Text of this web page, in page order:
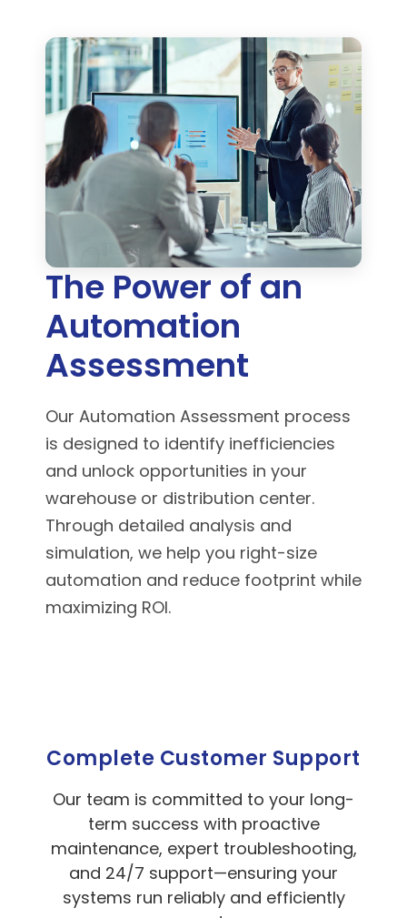
The Power of an
Automation
Assessment
Our Automation Assessment process
is designed to identify inefficiencies
and unlock opportunities in your
warehouse or distribution center.
Through detailed analysis and
simulation, we help you right-size
automation and reduce footprint while
maximizing ROI.
Complete Customer Support
Our team is committed to your long-
term success with proactive
maintenance, expert troubleshooting,
and 24/7 support—ensuring your
systems run reliably and efficiently